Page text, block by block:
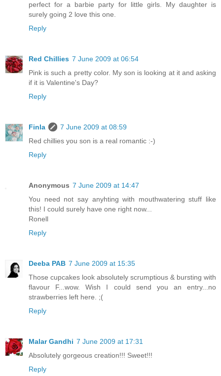
perfect for a barbie party for little girls. My daughter is
surely going 2 love this one.
Reply
Red Chillies 7 June 2009 at 06:54
Pink is such a pretty color. My son is looking at it and asking
if it is Valentine's Day?
Reply
Finla
7 June 2009 at 08:59
Red chillies you son is a real romantic :-)
Reply
Anonymous 7 June 2009 at 14:47
You need not say anyhting with mouthwatering stuff like
this! I could surely have one right now...
Ronell
Reply
Deeba PAB 7 June 2009 at 15:35
Those cupcakes look absolutely scrumptious & bursting with
flavour F...wow. Wish I could send you an entry...no
strawberries left here. ;(
Reply
Malar Gandhi 7 June 2009 at 17:31
Absolutely gorgeous creation!!! Sweet!!!
Reply